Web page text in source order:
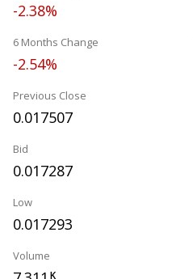
-2.38%
6 Months Change
-2.54%
Previous Close
0.017507
Bid
0.017287
Low
0.017293
Volume
K